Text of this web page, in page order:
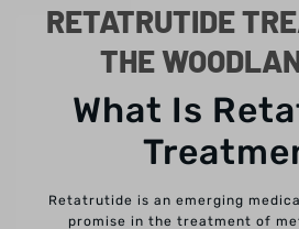
RETATRUTIDE
THE
What Is
Retatrutide is an emerging
promise in the treatment of